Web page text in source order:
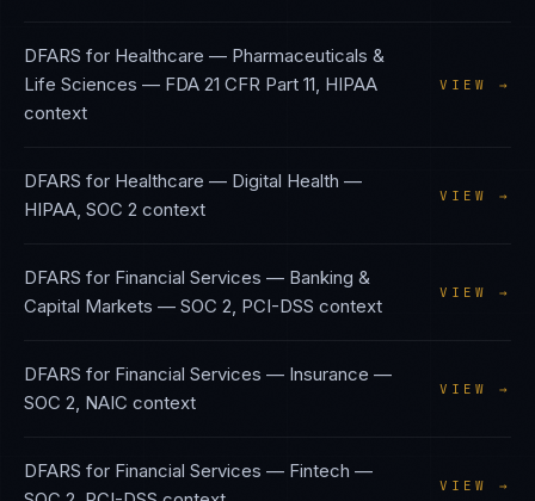
DFARS for Healthcare — Pharmaceuticals &
Life Sciences — FDA 21 CFR Part 11, HIPAA
context
VIEW →
DFARS for Healthcare — Digital Health —
HIPAA, SOC 2 context
VIEW →
DFARS for Financial Services — Banking &
Capital Markets — SOC 2, PCI-DSS context
VIEW →
DFARS for Financial Services — Insurance —
SOC 2, NAIC context
VIEW →
DFARS for Financial Services — Fintech —
VIEW →